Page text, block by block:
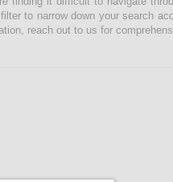
to narrow down your search
reach out to us for